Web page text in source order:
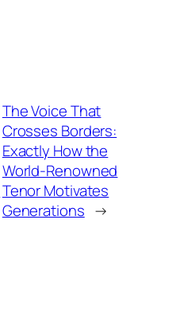
The Voice That
Crosses Borders:
Exactly How the
World-Renowned
Tenor Motivates
Generations →